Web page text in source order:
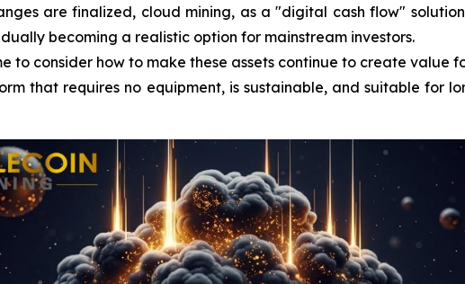
are finalized, cloud mining, as a "digital cash flow"
becoming a realistic option for mainstream investors.
to consider how to make these assets continue to create value
that requires no equipment, is sustainable, and suitable for